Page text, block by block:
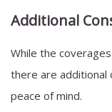
Additional
While the
there are additional
peace of mind.